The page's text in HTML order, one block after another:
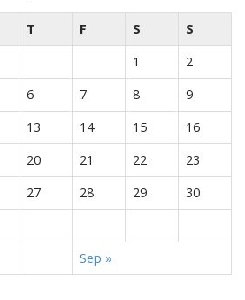
T F S
S
1
2
6 7 8
9
13 14 15
16
20 21 22
23
27 28 29
30
Sep »